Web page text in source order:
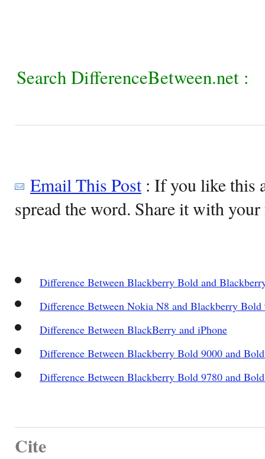
Search DifferenceBetween.net :
Email This Post: If you like this
spread the word. Share it with
Difference Between Blackberry Bold and
Difference Between Nokia N8 and Blackberry Bold
Difference Between BlackBerry and iPhone
Difference Between Blackberry Bold 9000 and
Difference Between Blackberry Bold 9780 and
Cite